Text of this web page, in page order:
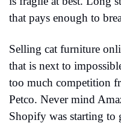
that pays enough to
Selling cat furniture
that is next to
too much competition
Petco. Never mind
Shopify was starting to